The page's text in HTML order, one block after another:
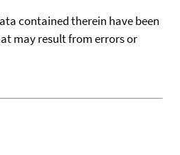
contained therein have been
may result from errors or